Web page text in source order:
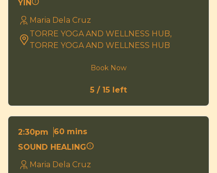
YIN
Maria Dela Cruz
TORRE YOGA AND WELLNESS HUB,
TORRE YOGA AND WELLNESS HUB
Book Now
5 / 15 left
2:30pm
60 mins
SOUND HEALING
Maria Dela Cruz